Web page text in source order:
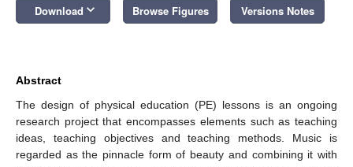
Download keyboard_arrow_down Browse Figures Versions Notes
Abstract
The design of physical education (PE) lessons is an ongoing
research project that encompasses elements such as teaching
ideas, teaching objectives and teaching methods. Music is
regarded as the pinnacle form of beauty and combining it with